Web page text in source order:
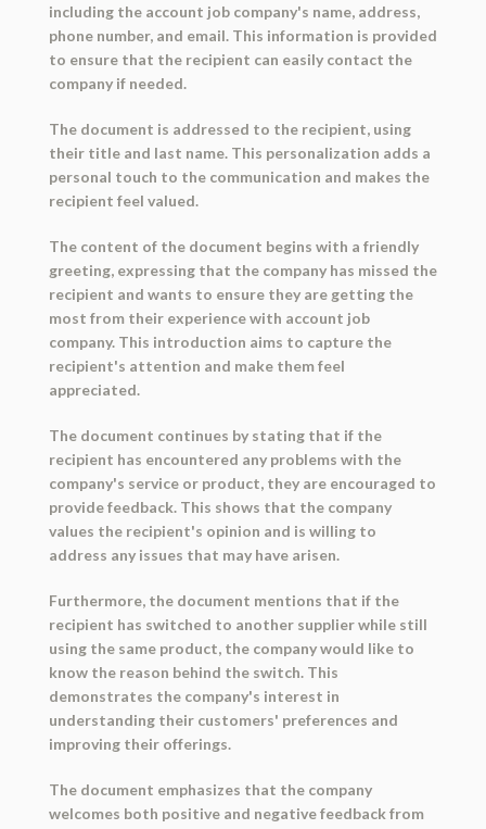
including the account job company's name, address,
phone number, and email. This information is provided
to ensure that the recipient can easily contact the
company if needed.
The document is addressed to the recipient, using
their title and last name. This personalization adds a
personal touch to the communication and makes the
recipient feel valued.
The content of the document begins with a friendly
greeting, expressing that the company has missed the
recipient and wants to ensure they are getting the
most from their experience with account job
company. This introduction aims to capture the
recipient's attention and make them feel
appreciated.
The document continues by stating that if the
recipient has encountered any problems with the
company's service or product, they are encouraged to
provide feedback. This shows that the company
values the recipient's opinion and is willing to
address any issues that may have arisen.
Furthermore, the document mentions that if the
recipient has switched to another supplier while still
using the same product, the company would like to
know the reason behind the switch. This
demonstrates the company's interest in
understanding their customers' preferences and
improving their offerings.
The document emphasizes that the company
welcomes both positive and negative feedback from